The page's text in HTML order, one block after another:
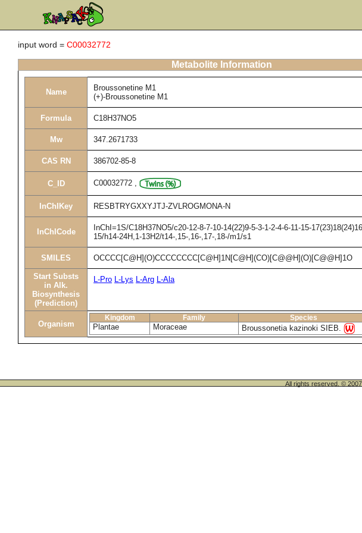
input word = C00032772
Metabolite Information
Name
Broussonetine M1
(+)-Broussonetine M1
Formula C18H37NO5
Mw 347.2671733
CAS RN 386702-85-8
C_ID C00032772 ,
InChIKey RESBTRYGXXYJTJ-ZVLROGMONA-N
InChICode
InChI=1S/C18H37NO5/c20-12-8-7-10-14(22)9-5-3-1-2-4-6-11-15-
15/h14-24H,1-13H2/t14-,15-,16-,17-,18-/m1/s1
SMILES OCCCC[C@H](O)CCCCCCCC[C@H]1N[C@H](CO)[C@@H](O)[C@@H]1O
Start Substs
in Alk.
Biosynthesis
(Prediction)
L-Pro L-Lys L-Arg L-Ala
Organism
Kingdom Family Species
Plantae Moraceae Broussonetia kazinoki SIEB.
All rights reserved. ©